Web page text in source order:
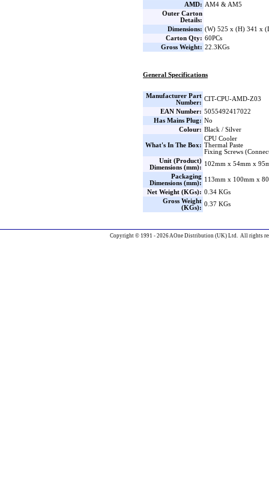
AMD: AM4 & AM5
Outer Carton
Details:
Dimensions: (W) 525 x (H) 341 x
Carton Qty: 60PCs
Gross Weight: 22.3KGs
General Specifications
Manufacturer Part
Number:
CIT-CPU-AMD-Z03
EAN Number: 5055492417022
Has Mains Plug: No
Colour: Black / Silver
What's In The Box:
CPU Cooler
Thermal Paste
Fixing Screws
Unit (Product)
Dimensions (mm):
102mm x 54mm x
Packaging
Dimensions (mm):
113mm x 100mm x
Net Weight (KGs): 0.34 KGs
Gross Weight
(KGs):
0.37 KGs
Copyright © 1991 - 2026 AOne Distribution (UK) Ltd. All rights